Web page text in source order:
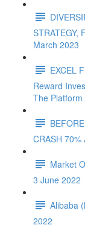
STRATEGY,
March 2023
EXCEL
Reward
The
CRASH 70%
Market
3 June 2022
Alibaba
2022